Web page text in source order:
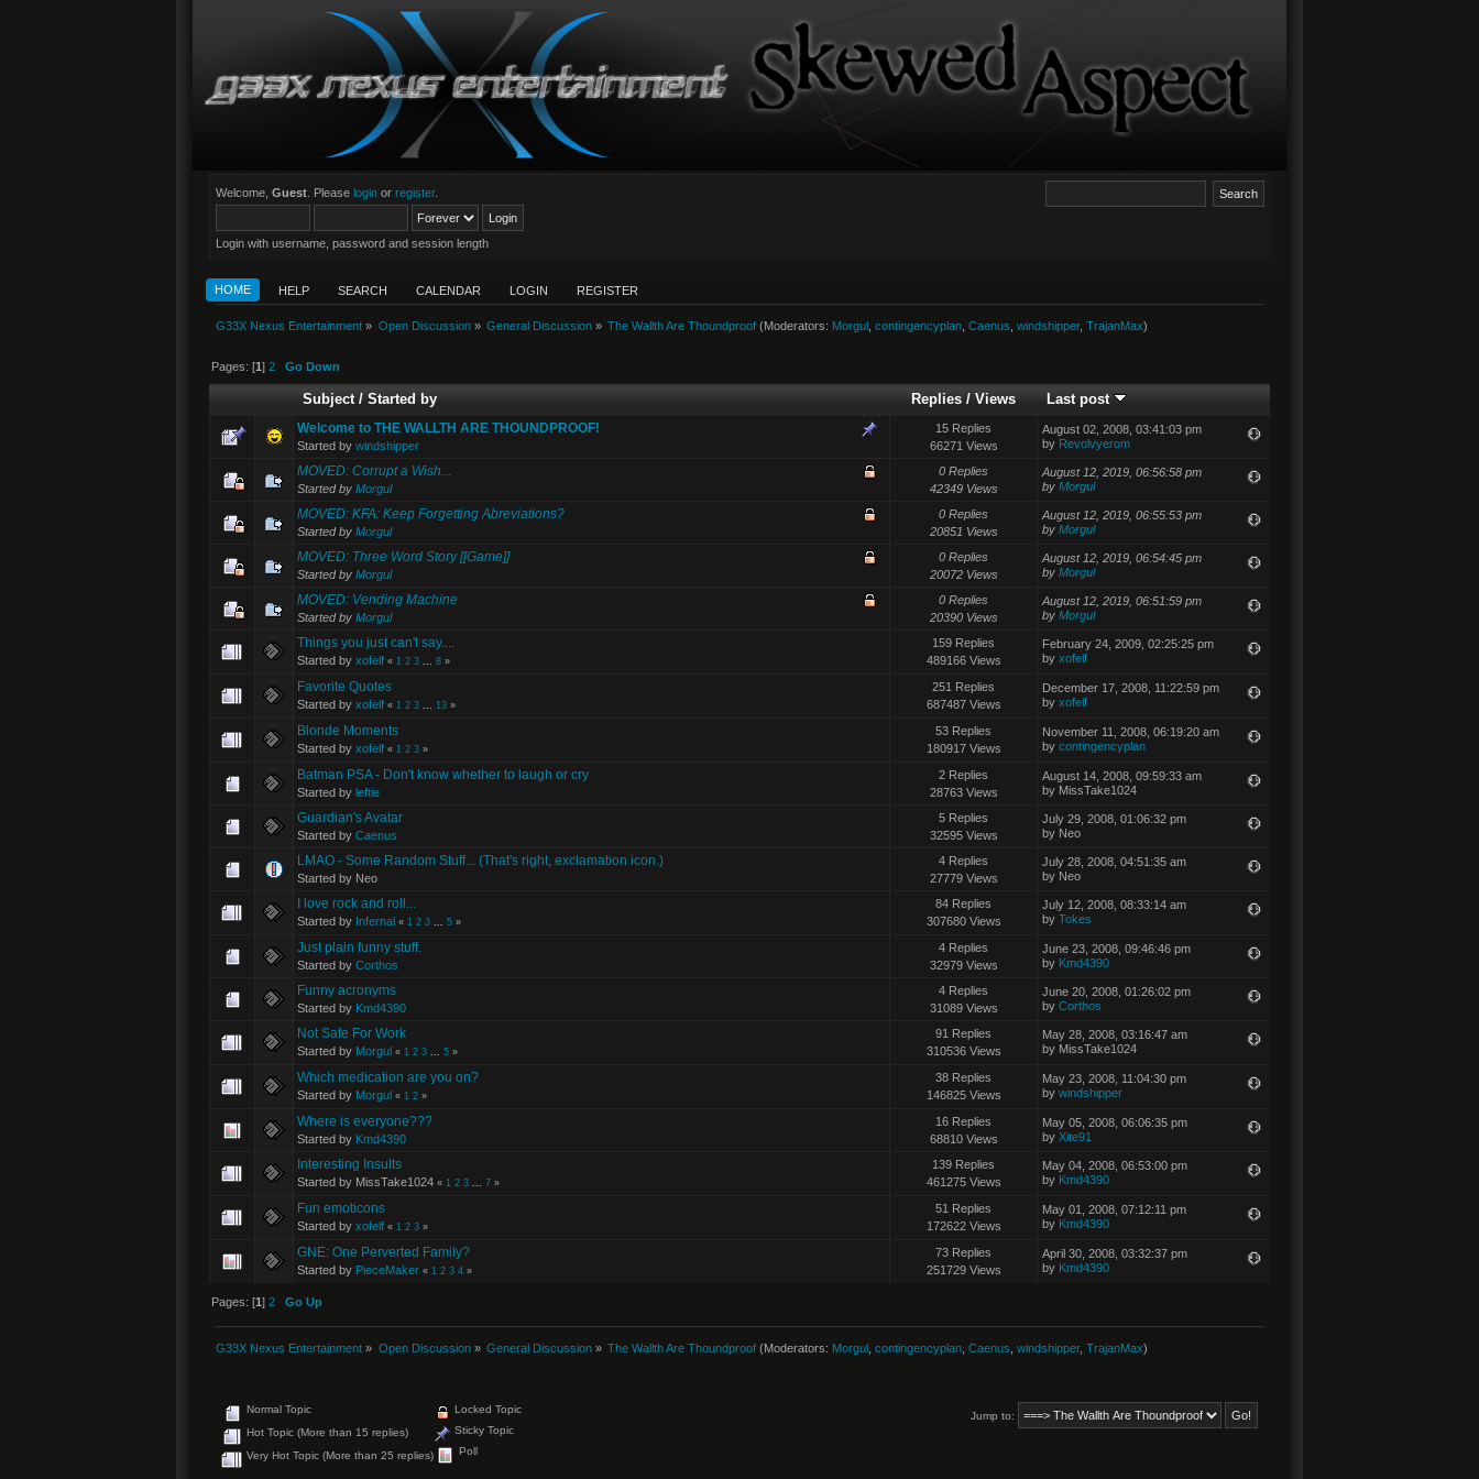
Welcome, Guest . Please login or register.
Login with username, password and session length
HOME HELP SEARCH CALENDAR LOGIN REGISTER
G33X Nexus Entertainment » Open Discussion» General Discussion» The Wallth Are Thoundproof (Moderators: Morgul ,contingencyplan ,Caenus ,windshipper,TrajanMax)
Pages: [1]2 Go Down
Subject/Started by Replies/ Views Last post
Welcome to THE WALLTH ARE THOUNDPROOF!
Started by windshipper
15 Replies
66271 Views
August 02, 2008, 03:41:03 pm
by Revolvyerom
MOVED: Corrupt a Wish...
Started by Morgul
0 Replies
42349 Views
August 12, 2019, 06:56:58 pm
by Morgul
MOVED: KFA: Keep Forgetting Abreviations?
Started by Morgul
0 Replies
20851 Views
August 12, 2019, 06:55:53 pm
by Morgul
MOVED: Three Word Story [[Game]]
Started by Morgul
0 Replies
20072 Views
August 12, 2019, 06:54:45 pm
by Morgul
MOVED: Vending Machine
Started by Morgul
0 Replies
20390 Views
August 12, 2019, 06:51:59 pm
by Morgul
Things you just can't say....
Started by xofelf « 1 2 3 8 »
159 Replies
489166 Views
February 24, 2009, 02:25:25 pm
by xofelf
Favorite Quotes
Started by xofelf « 1 2 3 13 »
251 Replies
687487 Views
December 17, 2008, 11:22:59 pm
by xofelf
Blonde Moments
Started by xofelf « 1 2 3 »
53 Replies
180917 Views
November 11, 2008, 06:19:20 am
by contingencyplan
Batman PSA - Don't know whether to laugh or cry
Started by leftie
2 Replies
28763 Views
August 14, 2008, 09:59:33 am
by MissTake1024
Guardian's Avatar
Started by Caenus
5 Replies
32595 Views
July 29, 2008, 01:06:32 pm
by Neo
LMAO - Some Random Stuff... (That's right, exclamation icon.)
Started by Neo
4 Replies
27779 Views
July 28, 2008, 04:51:35 am
by Neo
I love rock and roll...
Started by Infernal « 1 2 3 5 »
84 Replies
307680 Views
July 12, 2008, 08:33:14 am
by Tokes
Just plain funny stuff.
Started by Corthos
4 Replies
32979 Views
June 23, 2008, 09:46:46 pm
by Kmd4390
Funny acronyms
Started by Kmd4390
4 Replies
31089 Views
June 20, 2008, 01:26:02 pm
by Corthos
Not Safe For Work
Started by Morgul « 1 2 3 5 »
91 Replies
310536 Views
May 28, 2008, 03:16:47 am
by MissTake1024
Which medication are you on?
Started by Morgul « 1 2 »
38 Replies
146825 Views
May 23, 2008, 11:04:30 pm
by windshipper
Where is everyone???
Started by Kmd4390
16 Replies
68810 Views
May 05, 2008, 06:06:35 pm
by Xite91
Interesting Insults
Started by MissTake1024 « 1 2 3 7 »
139 Replies
461275 Views
May 04, 2008, 06:53:00 pm
by Kmd4390
Fun emoticons
Started by xofelf « 1 2 3 »
51 Replies
172622 Views
May 01, 2008, 07:12:11 pm
by Kmd4390
GNE: One Perverted Family?
Started by PieceMaker « 1 2 3 4 »
73 Replies
251729 Views
April 30, 2008, 03:32:37 pm
by Kmd4390
Pages: [1]2 Go Up
G33X Nexus Entertainment » Open Discussion» General Discussion» The Wallth Are Thoundproof (Moderators: Morgul ,contingencyplan ,Caenus ,windshipper,TrajanMax)
Jump to:
Normal Topic
Hot Topic (More than 15 replies)
Very Hot Topic (More than 25 replies)
Locked Topic
Sticky Topic
Poll